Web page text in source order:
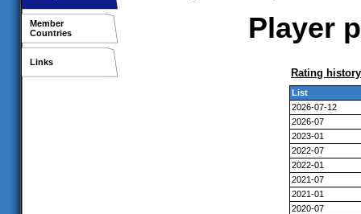
Member
Countries
Links
Player
Rating history
List
2026-07-12
2026-07
2023-01
2022-07
2022-01
2021-07
2021-01
2020-07